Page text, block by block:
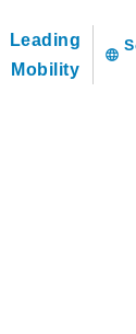
Leading
Mobility
language